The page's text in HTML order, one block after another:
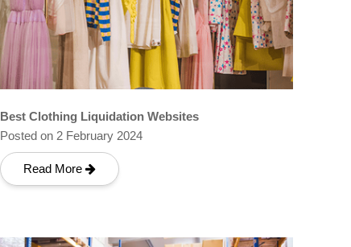
Best Clothing Liquidation Websites
Posted on 2 February 2024
Read More